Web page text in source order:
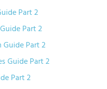
Part 2
Part 2
Part 2
Guide Part 2
Part 2